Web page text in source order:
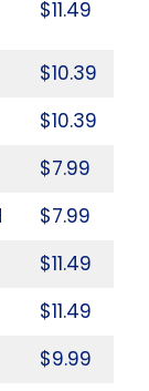
$11.49
$10.39
$10.39
$7.99
$7.99
$11.49
$11.49
$9.99